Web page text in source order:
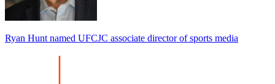
Ryan Hunt named UFCJC associate director of sports media